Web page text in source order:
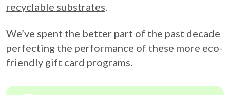
recyclable substrates.
We’ve spent the better part of the past decade
perfecting the performance of these more eco-
friendly gift card programs.